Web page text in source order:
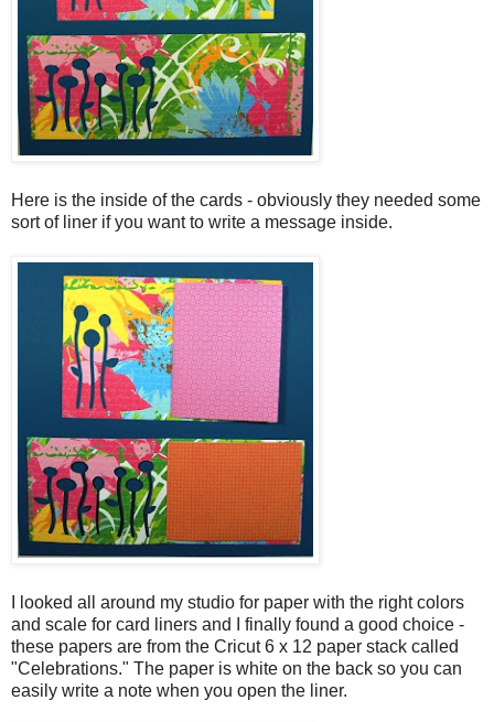
Here is the inside of the cards - obviously they needed some
sort of liner if you want to write a message inside.
I looked all around my studio for paper with the right colors
and scale for card liners and I finally found a good choice -
these papers are from the Cricut 6 x 12 paper stack called
"Celebrations." The paper is white on the back so you can
easily write a note when you open the liner.